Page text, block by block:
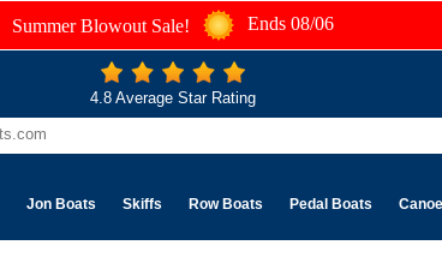
Summer Blowout Sale! Ends 08/06
4.8 Average Star Rating
Jon Boats Skiffs Row Boats Pedal Boats